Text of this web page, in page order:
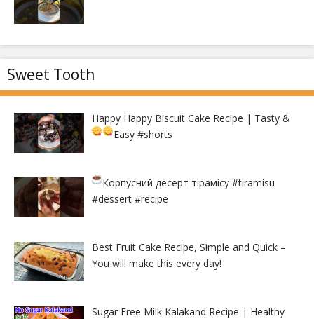
Sweet Tooth
Happy Happy Biscuit Cake Recipe | Tasty &
Easy#shorts
Корпусний десерт тірамісу#tiramisu
#dessert #recipe
Best Fruit Cake Recipe, Simple and Quick –
You will make this every day!
Sugar Free Milk Kalakand Recipe | Healthy